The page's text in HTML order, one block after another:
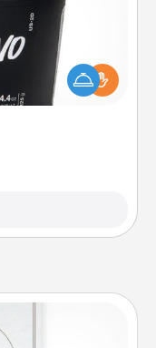
a foot mask and
the time is right.